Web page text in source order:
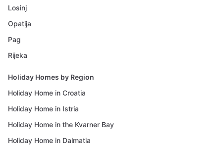
Losinj
Opatija
Pag
Rijeka
Holiday Homes by Region
Holiday Home in Croatia
Holiday Home in Istria
Holiday Home in the Kvarner Bay
Holiday Home in Dalmatia